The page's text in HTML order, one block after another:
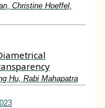
Christine Hoeffel,
Hu, Rabi Mahapatra